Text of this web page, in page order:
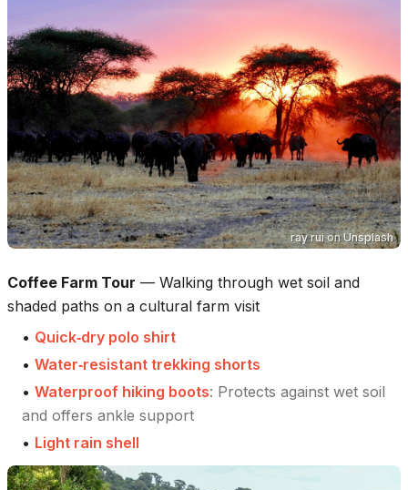
ray ruionUnsplash
Coffee Farm Tour — Walking through wet soil and
shaded paths on a cultural farm visit
• Quick‑dry polo shirt
• Water‑resistant trekking shorts
• Waterproof hiking boots: Protects against wet soil
and offers ankle support
• Light rain shell